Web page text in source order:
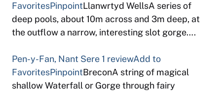
FavoritesPinpointLlanwrtyd WellsA series of
deep pools, about 10m across and 3m deep, at
the outflow a narrow, interesting slot gorge….
Pen-y-Fan, Nant Sere 1 reviewAdd to
FavoritesPinpointBreconA string of magical
shallow Waterfall or Gorge through fairy